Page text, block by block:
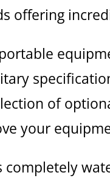
offering
of
your
completely